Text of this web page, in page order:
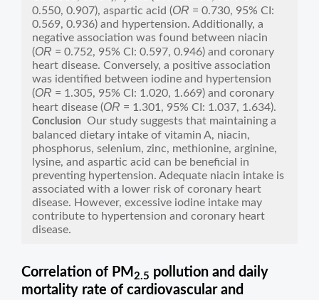
0.550, 0.907), aspartic acid (OR = 0.730, 95% CI:
0.569, 0.936) and hypertension. Additionally, a
negative association was found between niacin
(OR = 0.752, 95% CI: 0.597, 0.946) and coronary
heart disease. Conversely, a positive association
was identified between iodine and hypertension
(OR = 1.305, 95% CI: 1.020, 1.669) and coronary
heart disease (OR = 1.301, 95% CI: 1.037, 1.634).
Conclusion
Our study suggests that maintaining a
balanced dietary intake of vitamin A, niacin,
phosphorus, selenium, zinc, methionine, arginine,
lysine, and aspartic acid can be beneficial in
preventing hypertension. Adequate niacin intake is
associated with a lower risk of coronary heart
disease. However, excessive iodine intake may
contribute to hypertension and coronary heart
disease.
Correlation of PM 2.5 pollution and daily
mortality rate of cardiovascular and